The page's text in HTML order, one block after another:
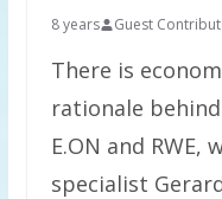
8 years Guest
There is
rationale
E.ON and
specialist